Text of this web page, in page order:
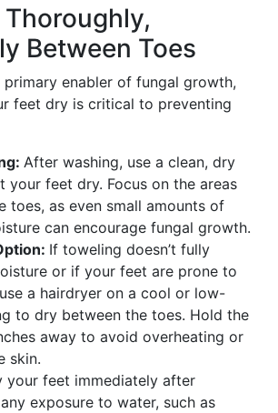
Thoroughly,
Between Toes
primary enabler of fungal growth,
feet dry is critical to preventing
After washing, use a clean, dry
your feet dry. Focus on the areas
toes, as even small amounts of
can encourage fungal growth.
If toweling doesn’t fully
or if your feet are prone to
a hairdryer on a cool or low-
to dry between the toes. Hold the
away to avoid overheating or
skin.
your feet immediately after
exposure to water, such as